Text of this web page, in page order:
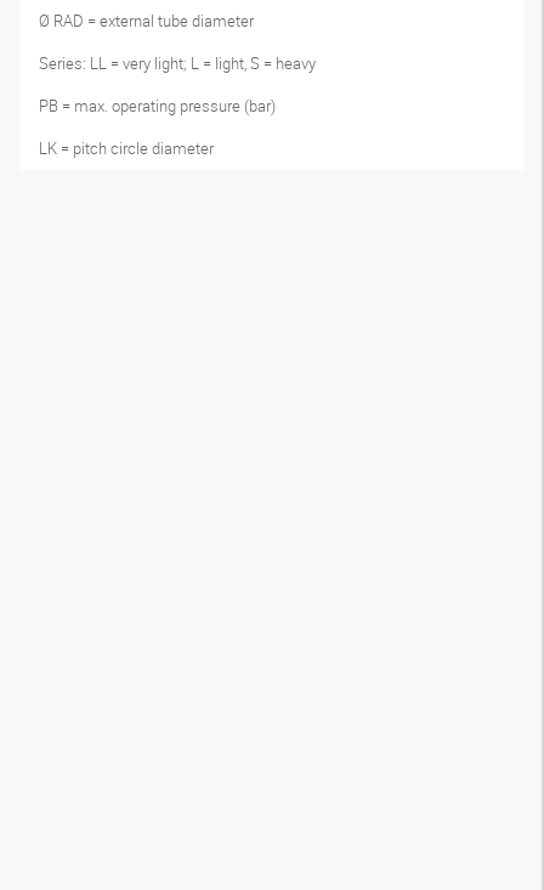
Ø RAD = external tube diameter
Series: LL = very light; L = light, S = heavy
PB = max. operating pressure (bar)
LK = pitch circle diameter